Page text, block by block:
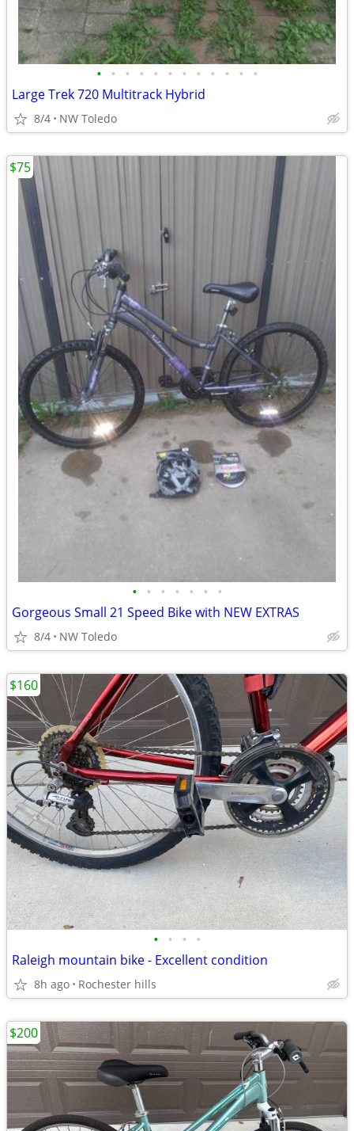
• • • • • • • • • • • •
Large Trek 720 Multitrack Hybrid
8/4 NW Toledo
• • • • • • •
Gorgeous Small 21 Speed Bike with NEW EXTRAS
8/4 NW Toledo
$75
• • • •
Raleigh mountain bike - Excellent condition
8h ago Rochester hills
$160
$200